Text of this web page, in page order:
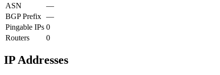
ASN
—
BGP Prefix —
Pingable IPs 0
Routers
0
IP Addresses